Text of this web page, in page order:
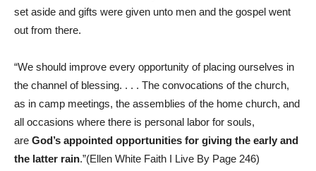
set aside and gifts were given unto men and the gospel went
out from there.
“We should improve every opportunity of placing ourselves in
the channel of blessing. . . . The convocations of the church,
as in camp meetings, the assemblies of the home church, and
all occasions where there is personal labor for souls,
are God’s appointed opportunities for giving the early and
the latter rain.”(Ellen White Faith I Live By Page 246)